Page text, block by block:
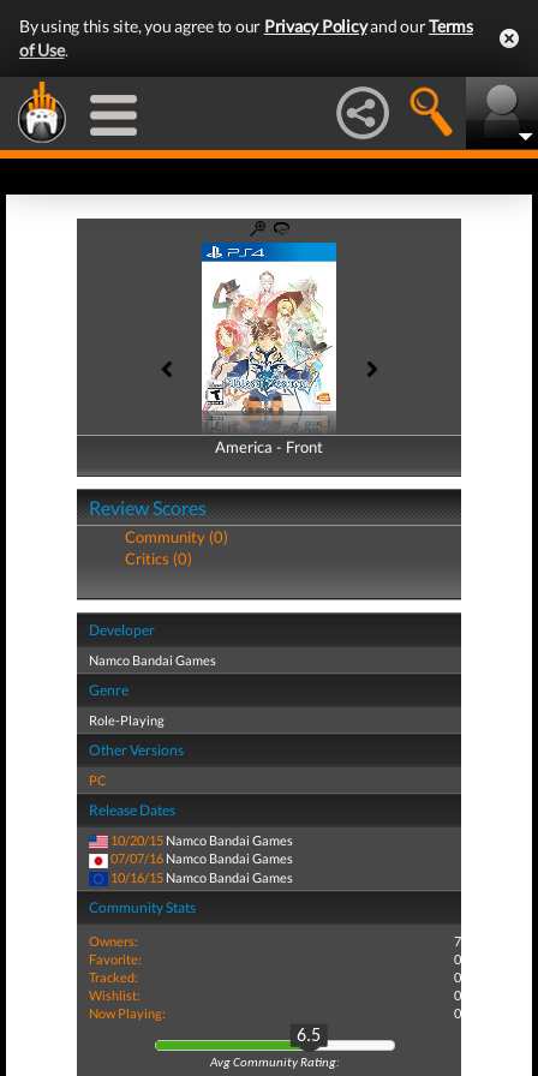
By using this site, you agree to our Privacy Policyand ourTerms
of Use.
America - Front
America - Back
Review Scores
Community (0)
Critics (0)
Developer
Namco Bandai Games
Genre
Role-Playing
Other Versions
PC
Release Dates
10/20/15 Namco Bandai Games
07/07/16 Namco Bandai Games
10/16/15 Namco Bandai Games
Community Stats
Owners:
7
Favorite:
0
Tracked:
0
Wishlist:
0
Now Playing:
0
6.5
Avg Community Rating: